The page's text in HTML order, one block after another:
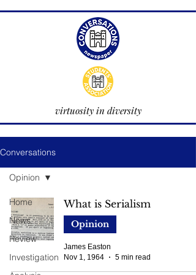
virtuosity in diversity
Conversations
Home
News
Review
Investigation
Opinion
What is Serialism
Opinion
James Easton
Nov 1, 1964
5 min read